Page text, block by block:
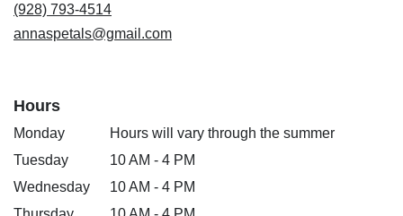
(928) 793-4514
annaspetals@gmail.com
Hours
Monday
Hours will vary through the summer
Tuesday
10 AM - 4 PM
Wednesday
10 AM - 4 PM